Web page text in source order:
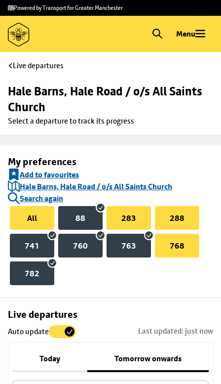
Skip to
main
content
Skip
to
footer
Powered by Transport for Greater Manchester
Menu
Live departures
Hale Barns, Hale Road / o/s All Saints
Church
Select a departure to track its progress
My preferences
Add to favourites
Hale Barns, Hale Road / o/s All Saints Church
Search again
All
88 283 288
741 760 763 768
782
Live departures
Auto update Last updated: just now
Today Tomorrow onwards
Skip
to